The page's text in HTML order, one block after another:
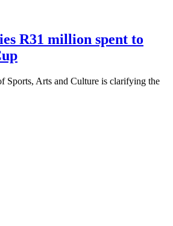
R31 million spent to
Sports, Arts and Culture is clarifying the